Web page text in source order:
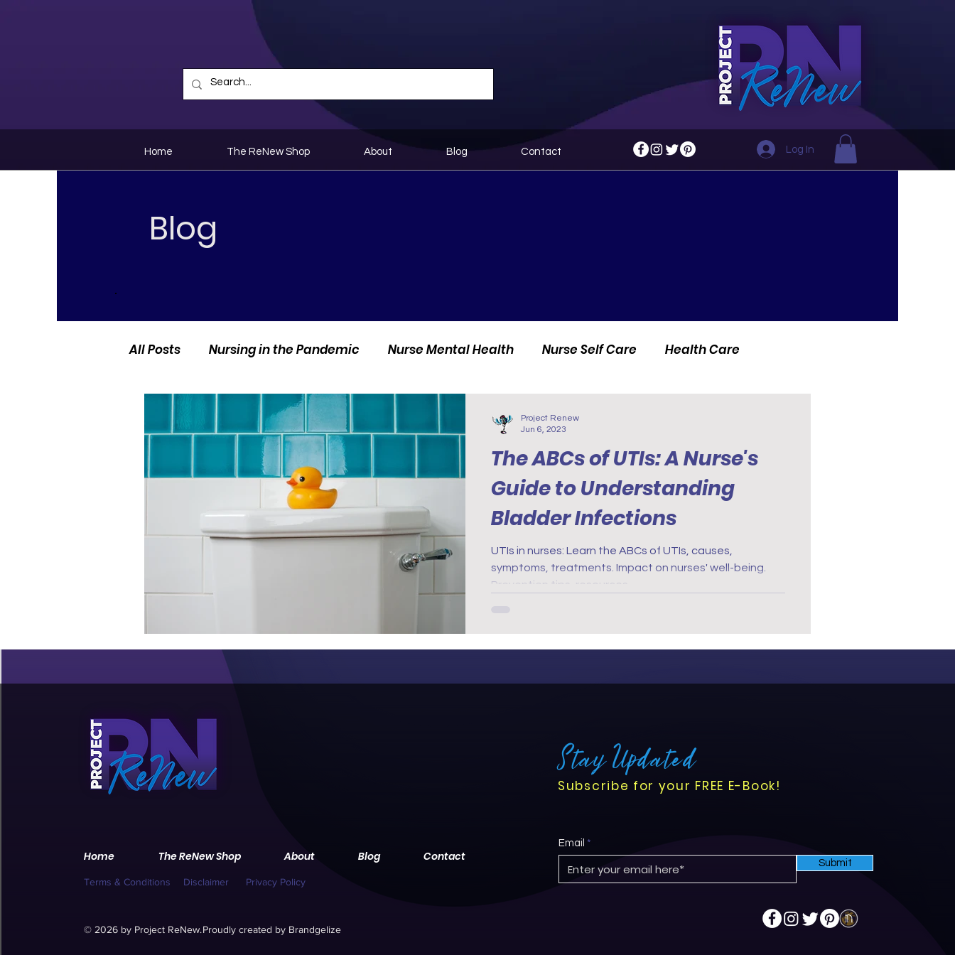
Home The ReNew Shop About Blog Contact Log In
Blog
All Posts Nursing in the Pandemic Nurse Mental Health Nurse Self Care Health Care
Current Events Nurse Personal Stories
The ABCs of UTIs: A Nurse's
Guide to Understanding
Bladder Infections
UTIs in nurses: Learn the ABCs of UTIs, causes,
symptoms, treatments. Impact on nurses' well-being.
Prevention tips, resources.
Project Renew
Jun 6, 2023
Home The ReNew Shop About Blog Contact
Terms & Conditions Disclaimer Privacy Policy
© 2026 by Project ReNew.Proudly created by Brandgelize
Stay Updated
Subscribe for your FREE E-Book!
Email
Submit